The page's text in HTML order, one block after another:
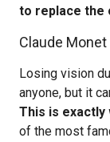
to replace the
Claude
Losing vision
anyone, but it
This is exactly
of the most